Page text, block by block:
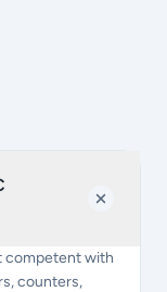
competent with
counters,